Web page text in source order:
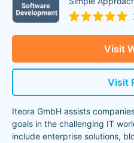
Visit
Visit
Iteora GmbH assists
goals in the challenging IT
include enterprise solutions,